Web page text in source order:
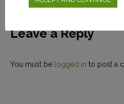
Leave a Reply
You must be logged in to post a